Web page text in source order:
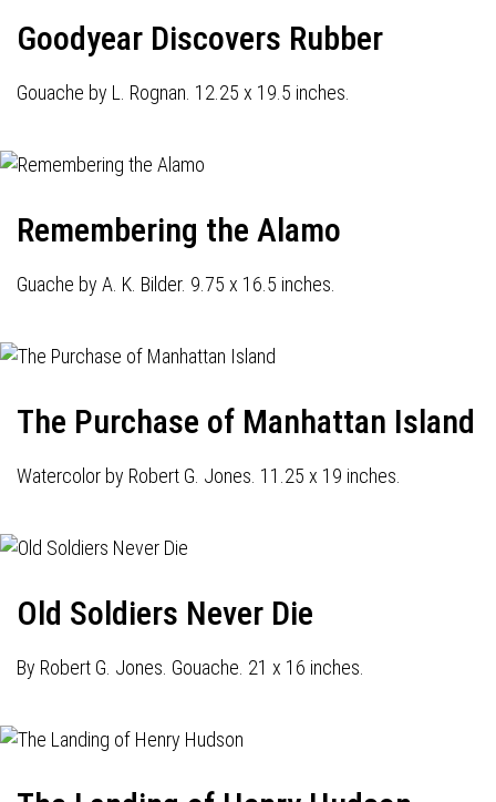
Goodyear Discovers Rubber
Gouache by L. Rognan. 12.25 x 19.5 inches.
Remembering the Alamo
Guache by A. K. Bilder. 9.75 x 16.5 inches.
The Purchase of Manhattan Island
Watercolor by Robert G. Jones. 11.25 x 19 inches.
Old Soldiers Never Die
By Robert G. Jones. Gouache. 21 x 16 inches.